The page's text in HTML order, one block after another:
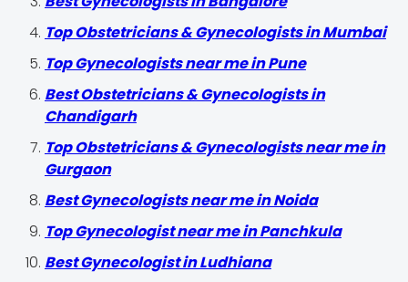
Top Obstetricians & Gynecologists in Mumbai
Top Gynecologists near me in Pune
Best Obstetricians & Gynecologists in
Chandigarh
Top Obstetricians & Gynecologists near me in
Gurgaon
Best Gynecologists near me in Noida
Top Gynecologist near me in Panchkula
Best Gynecologist in Ludhiana